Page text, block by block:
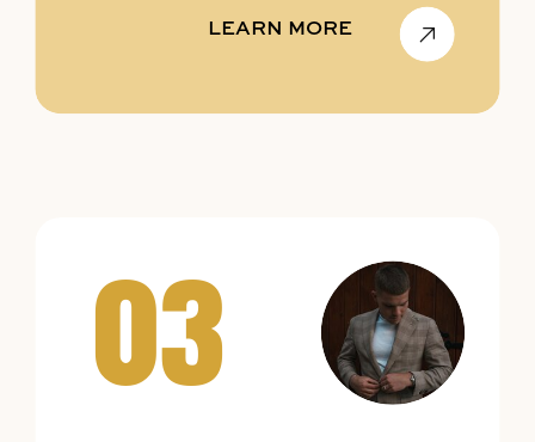
LEARN MORE
03